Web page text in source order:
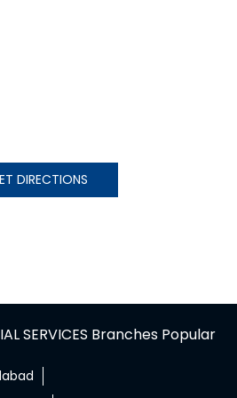
DIRECTIONS
SERVICES Branches Popular